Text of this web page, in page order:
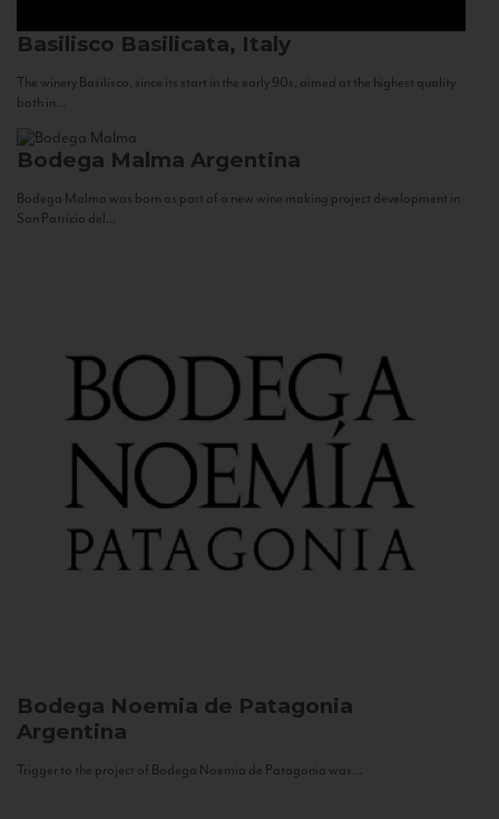
Basilisco Basilicata, Italy
The winery Basilisco, since its start in the early 90s, aimed at the highest quality
both in...
Bodega Malma Argentina
Bodega Malma was born as part of a new wine making project development in
San Patricio del...
Bodega Noemia de Patagonia
Argentina
Trigger to the project of Bodega Noemia de Patagonia was...